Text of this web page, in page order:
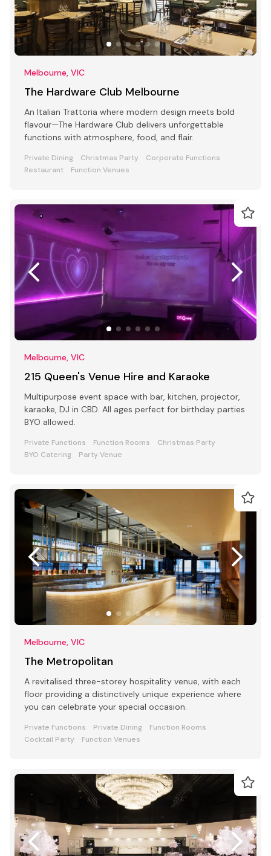
Melbourne, VIC
The Hardware Club Melbourne
An Italian Trattoria where modern design meets bold
flavour—The Hardware Club delivers unforgettable
functions with atmosphere, food, and flair.
Private Dining Christmas Party
Corporate Functions
Restaurant
Function Venues
Melbourne, VIC
215 Queen's Venue Hire and Karaoke
Multipurpose event space with bar, kitchen, projector,
karaoke, DJ in CBD. All ages perfect for birthday parties
BYO allowed.
Private Functions Function Rooms
Christmas Party
BYO Catering
Party Venue
Melbourne, VIC
The Metropolitan
A revitalised three-storey hospitality venue, with each
floor providing a distinctively unique experience where
you can celebrate your special occasion.
Private Functions Private Dining
Function Rooms
Cocktail Party
Function Venues